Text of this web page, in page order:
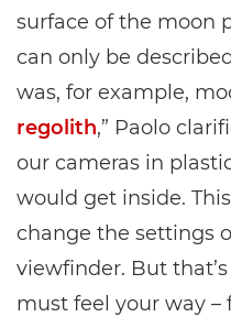
surface of the moon
can only be
was, for example,
regolith,” Paolo
our cameras in
would get inside.
change the settings
viewfinder. But
must feel your way –